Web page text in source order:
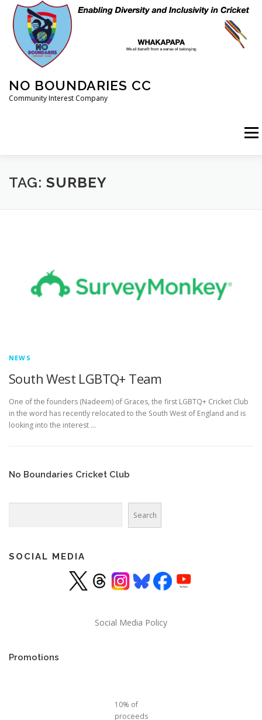
content
NO BOUNDARIES CC
Community Interest Company
Menu
HOME ABOUT
TAG: SURBEY
NEWS
South West LGBTQ+ Team
One of the founders (Nadeem) of Graces, the first LGBTQ+ Cricket Club
in the word has recently relocated to the South West of England and is
looking into the interest …
No Boundaries Cricket Club
Search
SOCIAL MEDIA
Social Media Policy
Promotions
10% of
proceeds